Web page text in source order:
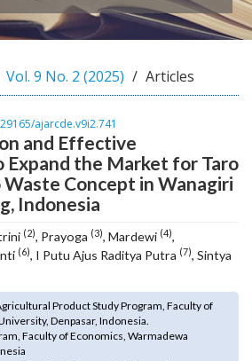
Vol. 9 No. 2 (2025) Articles
ajarcde.v9i2.741
and Effective
Expand the Market for Taro
Concept in Wanagiri
Indonesia
(2), Prayoga (3), Mardewi (4),
(6), I Putu Ajus Raditya Putra (7), Sintya
Product Study Program, Faculty of
Denpasar, Indonesia.
Faculty of Economics, Warmadewa